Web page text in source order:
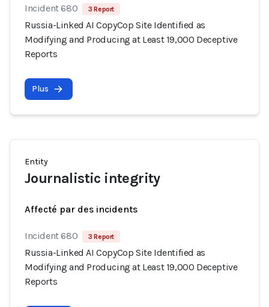
Incident 680 3 Report
Russia-Linked AI CopyCop Site Identified as
Modifying and Producing at Least 19,000 Deceptive
Reports
Plus
Entity
Journalistic integrity
Affecté par des incidents
Incident 680 3 Report
Russia-Linked AI CopyCop Site Identified as
Modifying and Producing at Least 19,000 Deceptive
Reports